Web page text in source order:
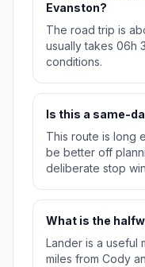
Evanston?
The road trip is
usually takes 06h
conditions.
Is this a same-
This route is long
be better off
deliberate stop
What is the
Lander is a useful
miles from Cody